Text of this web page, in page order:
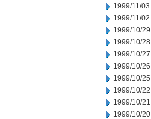
1999/11/03
1999/11/02
1999/10/29
1999/10/28
1999/10/27
1999/10/26
1999/10/25
1999/10/22
1999/10/21
1999/10/20